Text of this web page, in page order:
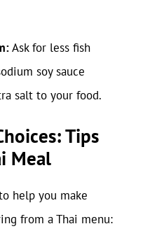
Ask for less fish
soy sauce
salt to your food.
Tips
Meal
help you make
from a Thai menu: